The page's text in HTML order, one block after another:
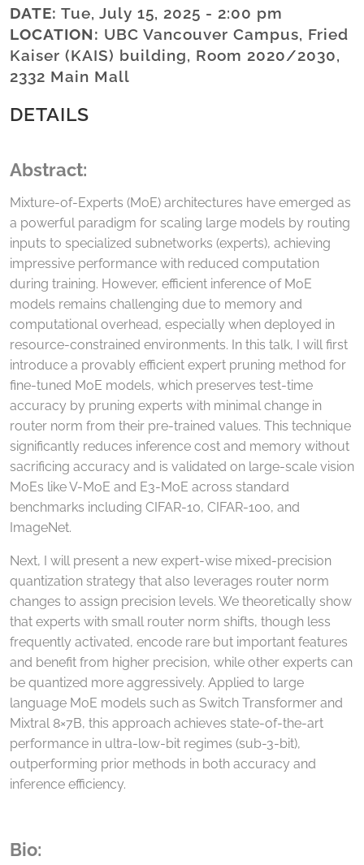
DATE: Tue, July 15, 2025 - 2:00 pm
LOCATION: UBC Vancouver Campus, Fried
Kaiser (KAIS) building, Room 2020/2030,
2332 Main Mall
DETAILS
Abstract:
Mixture-of-Experts (MoE) architectures have emerged as
a powerful paradigm for scaling large models by routing
inputs to specialized subnetworks (experts), achieving
impressive performance with reduced computation
during training. However, efficient inference of MoE
models remains challenging due to memory and
computational overhead, especially when deployed in
resource-constrained environments. In this talk, I will first
introduce a provably efficient expert pruning method for
fine-tuned MoE models, which preserves test-time
accuracy by pruning experts with minimal change in
router norm from their pre-trained values. This technique
significantly reduces inference cost and memory without
sacrificing accuracy and is validated on large-scale vision
MoEs like V-MoE and E3-MoE across standard
benchmarks including CIFAR-10, CIFAR-100, and
ImageNet.
Next, I will present a new expert-wise mixed-precision
quantization strategy that also leverages router norm
changes to assign precision levels. We theoretically show
that experts with small router norm shifts, though less
frequently activated, encode rare but important features
and benefit from higher precision, while other experts can
be quantized more aggressively. Applied to large
language MoE models such as Switch Transformer and
Mixtral 8×7B, this approach achieves state-of-the-art
performance in ultra-low-bit regimes (sub-3-bit),
outperforming prior methods in both accuracy and
inference efficiency.
Bio: